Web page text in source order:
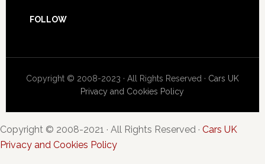
FOLLOW
Copyright © 2008-2023 · All Rights Reserved · Cars UK
Privacy and Cookies Policy
Copyright © 2008-2021 · All Rights Reserved · Cars UK
Privacy and Cookies Policy